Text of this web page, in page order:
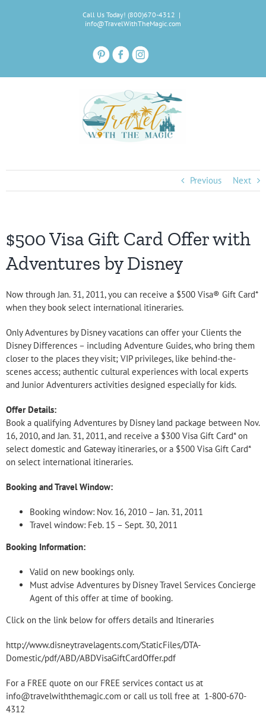
Call Us Today! (800)670-4312 |
info@TravelWithTheMagic.com
Previous Next
$500 Visa Gift Card Offer with
Adventures by Disney
Now through Jan. 31, 2011, you can receive a $500 Visa® Gift Card*
when they book select international itineraries.
Only Adventures by Disney vacations can offer your Clients the
Disney Differences – including Adventure Guides, who bring them
closer to the places they visit; VIP privileges, like behind-the-
scenes access; authentic cultural experiences with local experts
and Junior Adventurers activities designed especially for kids.
Offer Details:
Book a qualifying Adventures by Disney land package between Nov.
16, 2010, and Jan. 31, 2011, and receive a $300 Visa Gift Card* on
select domestic and Gateway itineraries, or a $500 Visa Gift Card*
on select international itineraries.
Booking and Travel Window:
Booking window: Nov. 16, 2010 – Jan. 31, 2011
Travel window: Feb. 15 – Sept. 30, 2011
Booking Information:
Valid on new bookings only.
Must advise Adventures by Disney Travel Services Concierge
Agent of this offer at time of booking.
Click on the link below for offers details and Itineraries
http://www.disneytravelagents.com/StaticFiles/DTA-
Domestic/pdf/ABD/ABDVisaGiftCardOffer.pdf
For a FREE quote on our FREE services contact us at
info@travelwiththemagic.com or call us toll free at 1-800-670-
4312